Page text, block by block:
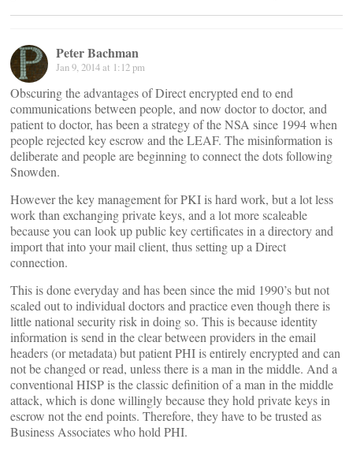
Peter Bachman
Jan 9, 2014 at 1:12 pm
Obscuring the advantages of Direct encrypted end to end
communications between people, and now doctor to doctor, and
patient to doctor, has been a strategy of the NSA since 1994 when
people rejected key escrow and the LEAF. The misinformation is
deliberate and people are beginning to connect the dots following
Snowden.
However the key management for PKI is hard work, but a lot less
work than exchanging private keys, and a lot more scaleable
because you can look up public key certificates in a directory and
import that into your mail client, thus setting up a Direct
connection.
This is done everyday and has been since the mid 1990’s but not
scaled out to individual doctors and practice even though there is
little national security risk in doing so. This is because identity
information is send in the clear between providers in the email
headers (or metadata) but patient PHI is entirely encrypted and can
not be changed or read, unless there is a man in the middle. And a
conventional HISP is the classic definition of a man in the middle
attack, which is done willingly because they hold private keys in
escrow not the end points. Therefore, they have to be trusted as
Business Associates who hold PHI.